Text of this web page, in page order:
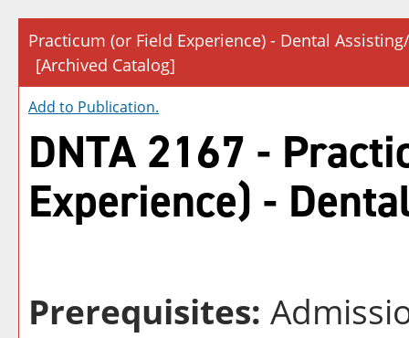
Practicum (or Field Experience) - Dental
[Archived Catalog]
Add to Publication.
DNTA 2167 -
Experience) -
Prerequisites: